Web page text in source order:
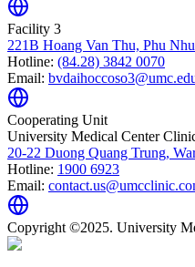
Facility 3
221B Hoang Van Thu, Phu
Hotline: (84.28) 3842 0070
Email:
Cooperating Unit
University Medical Center
20-22 Duong Quang Trung,
Hotline: 1900 6923
Email:
Copyright ©2025. University